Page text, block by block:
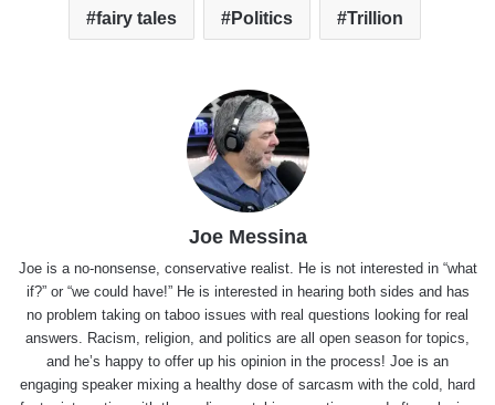
fairy tales Politics Trillion
Joe Messina
Joe is a no-nonsense, conservative realist. He is not interested in “what
if?” or “we could have!” He is interested in hearing both sides and has
no problem taking on taboo issues with real questions looking for real
answers. Racism, religion, and politics are all open season for topics,
and he’s happy to offer up his opinion in the process! Joe is an
engaging speaker mixing a healthy dose of sarcasm with the cold, hard